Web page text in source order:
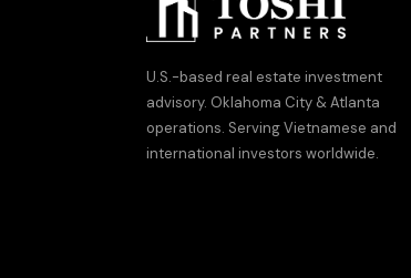
U.S.-based real estate investment
advisory. Oklahoma City & Atlanta
operations. Serving Vietnamese and
international investors worldwide.